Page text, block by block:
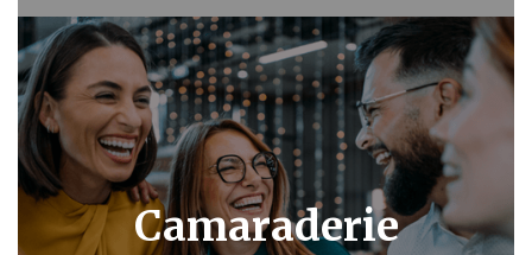
Camaraderie